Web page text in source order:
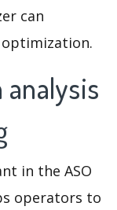
can
optimization.
in the ASO
operators to